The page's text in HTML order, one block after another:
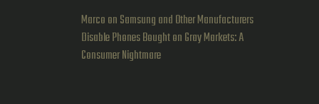
MarcoonSamsung and Other Manufacturers
Disable Phones Bought on Gray Markets: A
Consumer Nightmare